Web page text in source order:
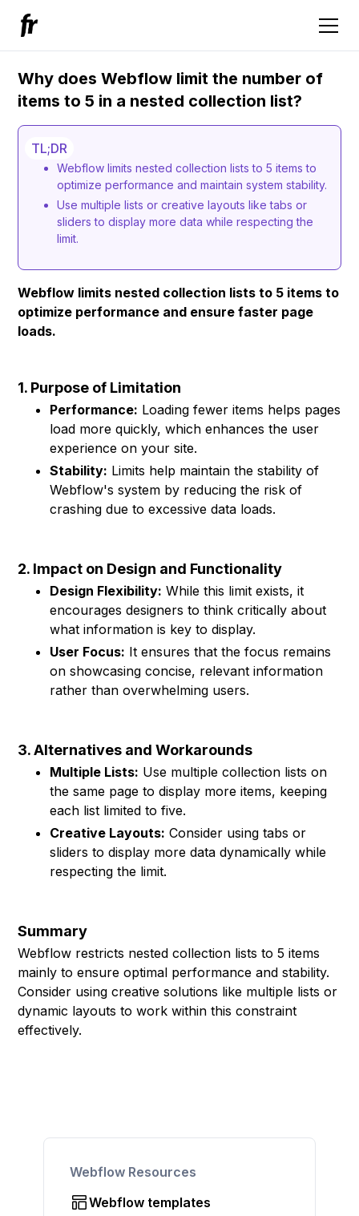
Why does Webflow limit the number of
items to 5 in a nested collection list?
TL;DR
Webflow limits nested collection lists to 5 items to
optimize performance and maintain system stability.
Use multiple lists or creative layouts like tabs or
sliders to display more data while respecting the
limit.
Webflow limits nested collection lists to 5 items to
optimize performance and ensure faster page
loads.
1. Purpose of Limitation
Performance: Loading fewer items helps pages
load more quickly, which enhances the user
experience on your site.
Stability: Limits help maintain the stability of
Webflow's system by reducing the risk of
crashing due to excessive data loads.
2. Impact on Design and Functionality
Design Flexibility: While this limit exists, it
encourages designers to think critically about
what information is key to display.
User Focus: It ensures that the focus remains
on showcasing concise, relevant information
rather than overwhelming users.
3. Alternatives and Workarounds
Multiple Lists: Use multiple collection lists on
the same page to display more items, keeping
each list limited to five.
Creative Layouts: Consider using tabs or
sliders to display more data dynamically while
respecting the limit.
Summary
Webflow restricts nested collection lists to 5 items
mainly to ensure optimal performance and stability.
Consider using creative solutions like multiple lists or
dynamic layouts to work within this constraint
effectively.
Webflow Resources
Webflow templates